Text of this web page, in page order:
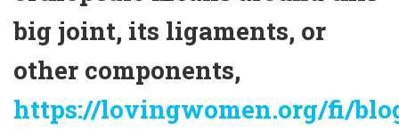
big joint, its ligaments, or
other components,
https://lovingwomen.org/fi/